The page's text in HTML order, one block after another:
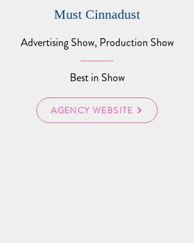
Must Cinnadust
Advertising Show, Production Show
Best in Show
AGENCY WEBSITE